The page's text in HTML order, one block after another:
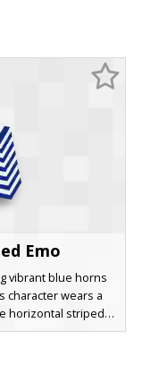
Emo
vibrant blue horns
character wears a
horizontal striped
The long brown